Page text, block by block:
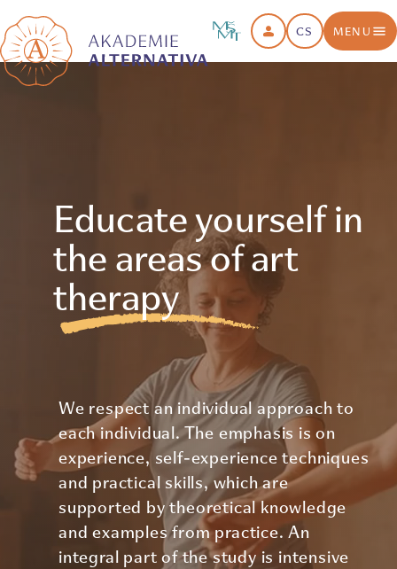
CS MENU
Educate yourself in
the areas of art
therapy
We respect an individual approach to
each individual. The emphasis is on
experience, self-experience techniques
and practical skills, which are
supported by theoretical knowledge
and examples from practice. An
integral part of the study is intensive